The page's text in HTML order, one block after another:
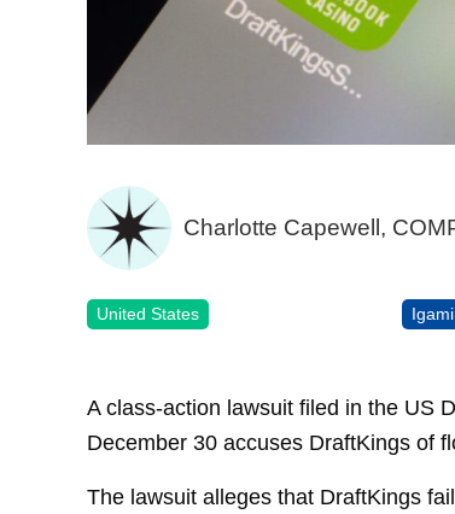
Charlotte Capewell,
United States
A class-action lawsuit filed in the US
December 30 accuses DraftKings of
The lawsuit alleges that DraftKings